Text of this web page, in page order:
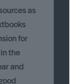
as
for
the
and